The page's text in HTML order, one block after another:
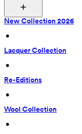
New Collection 2026
•
Lacquer Collection
•
Re-Editions
•
Wool Collection
•